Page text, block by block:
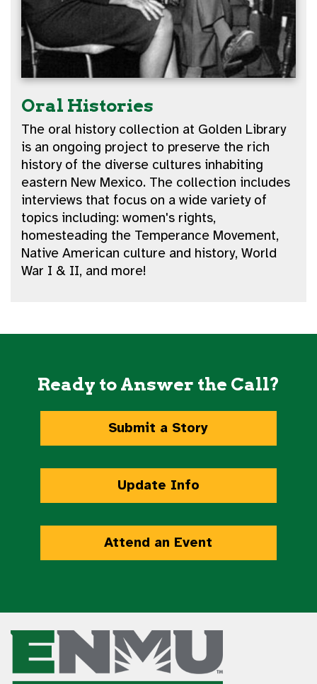
Oral Histories
The oral history collection at Golden Library
is an ongoing project to preserve the rich
history of the diverse cultures inhabiting
eastern New Mexico. The collection includes
interviews that focus on a wide variety of
topics including: women's rights,
homesteading the Temperance Movement,
Native American culture and history, World
War I & II, and more!
Ready to Answer the Call?
Submit a Story
Update Info
Attend an Event